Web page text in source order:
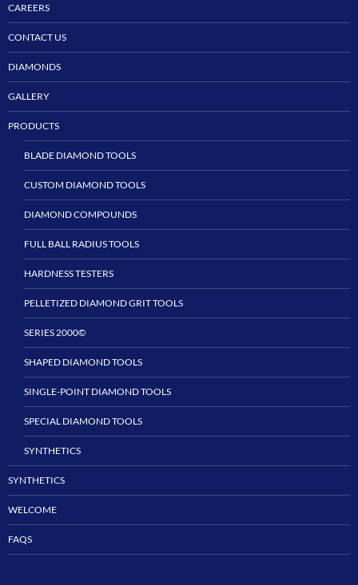
CAREERS
CONTACT US
DIAMONDS
GALLERY
PRODUCTS
BLADE DIAMOND TOOLS
CUSTOM DIAMOND TOOLS
DIAMOND COMPOUNDS
FULL BALL RADIUS TOOLS
HARDNESS TESTERS
PELLETIZED DIAMOND GRIT TOOLS
SERIES 2000©
SHAPED DIAMOND TOOLS
SINGLE-POINT DIAMOND TOOLS
SPECIAL DIAMOND TOOLS
SYNTHETICS
SYNTHETICS
WELCOME
FAQS